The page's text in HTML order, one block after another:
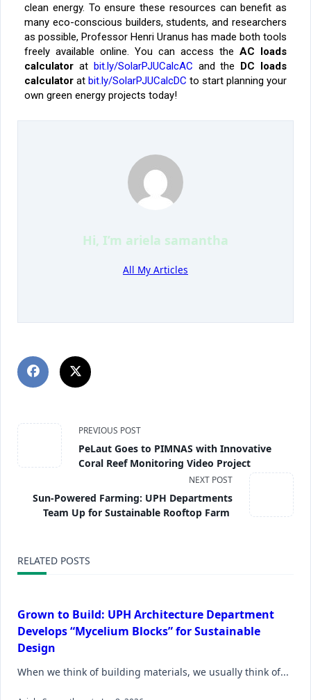
clean energy. To ensure these resources can benefit as
many eco-conscious builders, students, and researchers
as possible, Professor Henri Uranus has made both tools
freely available online. You can access the AC loads
calculator at bit.ly/SolarPJUCalcAC and the DC loads
calculator at bit.ly/SolarPJUCalcDC to start planning your
own green energy projects today!
Hi, I’m ariela samantha
All My Articles
PREVIOUS POST
PeLaut Goes to PIMNAS with Innovative
Coral Reef Monitoring Video Project
NEXT POST
Sun-Powered Farming: UPH Departments
Team Up for Sustainable Rooftop Farm
RELATED POSTS
Grown to Build: UPH Architecture Department
Develops “Mycelium Blocks” for Sustainable
Design
When we think of building materials, we usually think of...